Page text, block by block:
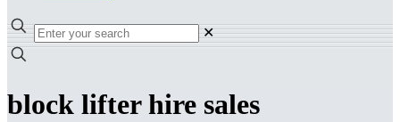
✕
block lifter hire sales